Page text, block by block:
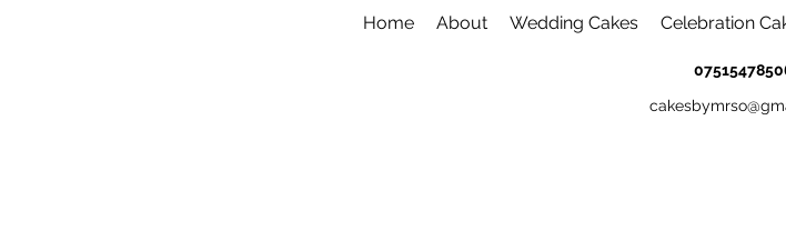
Home About Wedding Cakes Celebration